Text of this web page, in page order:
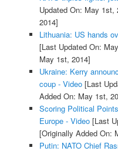
Updated On: May 1st,
2014]
Lithuania: US hands
[Last Updated On:
May 1st, 2014]
Ukraine: Kerry
coup - Video[Last
Added On: May 1st,
Scoring Political
Europe - Video[Last
[Originally Added On:
Putin: NATO Chief